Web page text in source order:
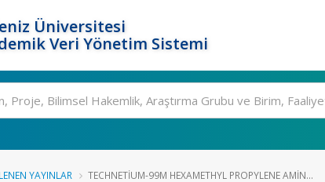
Üniversitesi
Veri Yönetim Sistemi
YAYINLAR TECHNETIUM-99M HEXAMETHYL PROPYLENE AMIN...